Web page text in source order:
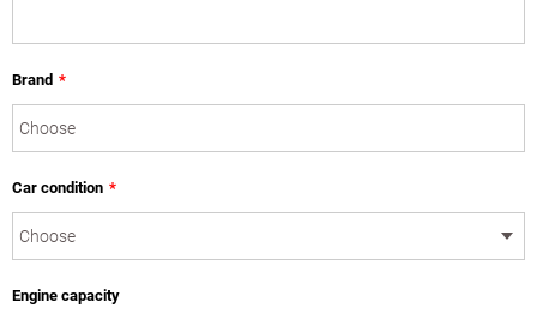
Brand *
Car condition *
Engine capacity